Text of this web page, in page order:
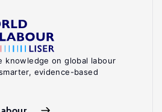
knowledge on global labour
evidence-based